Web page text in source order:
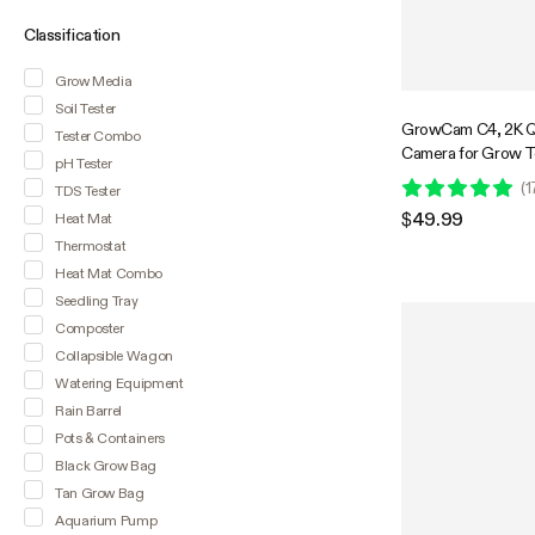
Classification
Grow Media
Soil Tester
Tester Combo
pH Tester
TDS Tester
Heat Mat
Thermostat
Heat Mat Combo
Seedling Tray
Composter
Collapsible Wagon
Watering Equipment
Rain Barrel
Pots & Containers
Black Grow Bag
Tan Grow Bag
Aquarium Pump
GrowCam C4, 2K
Camera for Grow
Smart Grow Box,
Vision, SD Card
Audio, App Control
(
$49.99